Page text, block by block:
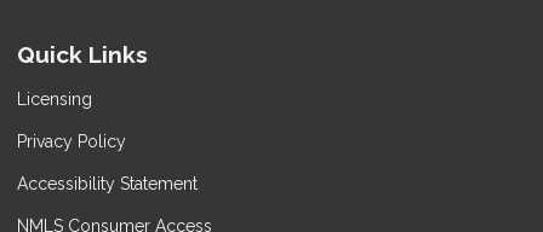
Quick Links
Licensing
Privacy Policy
Accessibility Statement
NMLS Consumer Access